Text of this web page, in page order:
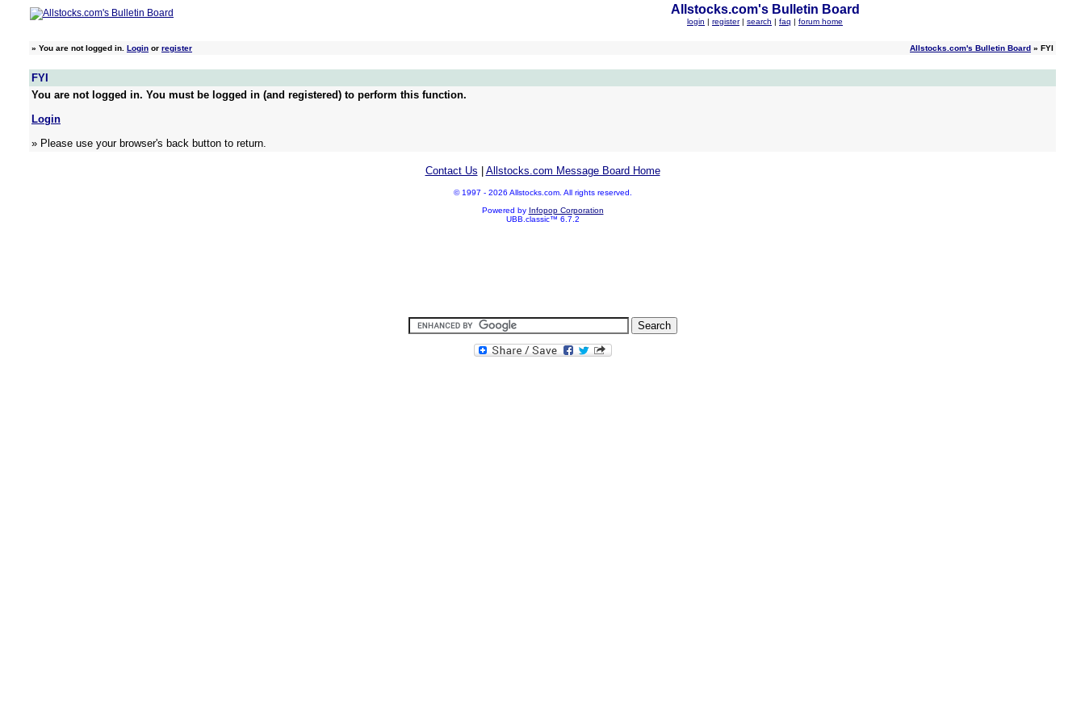
Allstocks.com's Bulletin Board
login | register | search | faq | forum home
» You are not logged in. Login or register Allstocks.com's Bulletin Board » FYI
FYI
You are not logged in. You must be logged in (and registered) to perform this function.
Login
» Please use your browser's back button to return.
Contact Us Allstocks.com Message Board Home
© 1997 - 2026 Allstocks.com. All rights reserved.
Powered by Infopop Corporation
UBB.classic™ 6.7.2